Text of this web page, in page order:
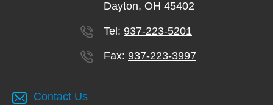
Dayton, OH 45402
Tel: 937-223-5201
Fax: 937-223-3997
Contact Us